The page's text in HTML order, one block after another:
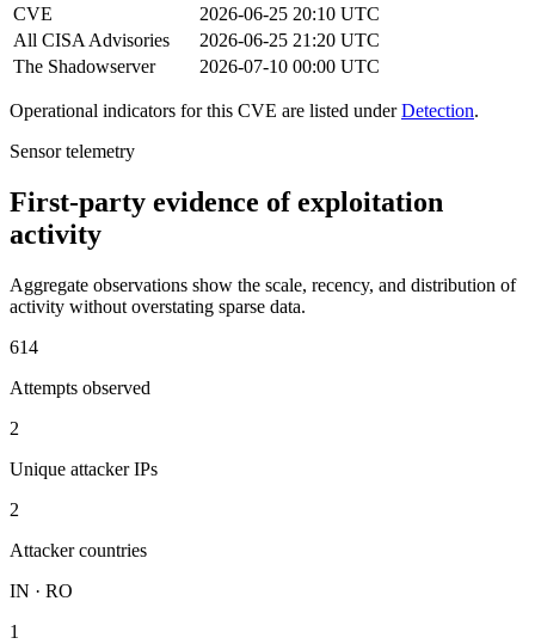
CVE
2026-06-25 20:10 UTC
All CISA Advisories
2026-06-25 21:20 UTC
The Shadowserver
2026-07-10 00:00 UTC
Operational indicators for this CVE are listed underDetection.
Sensor telemetry
First-party evidence of exploitation
activity
Aggregate observations show the scale, recency, and distribution of
activity without overstating sparse data.
614
Attempts observed
2
Unique attacker IPs
2
Attacker countries
IN · RO
1